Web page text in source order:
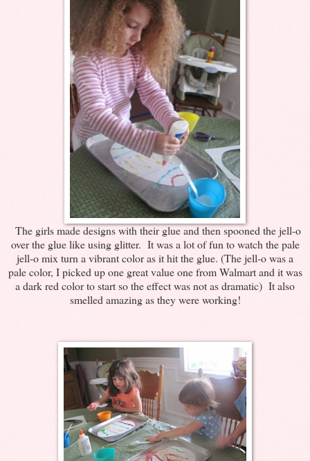
The girls made designs with their glue and then spooned the jell-o
over the glue like using glitter. It was a lot of fun to watch the pale
jell-o mix turn a vibrant color as it hit the glue. (The jell-o was a
pale color, I picked up one great value one from Walmart and it was
a dark red color to start so the effect was not as dramatic) It also
smelled amazing as they were working!